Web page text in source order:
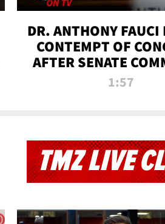
DR. ANTHONY FAUCI
CONTEMPT OF
AFTER SENATE
VOTE | TMZ TV
1:57
TMZ LIVE